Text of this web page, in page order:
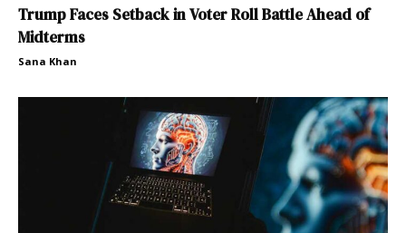
Trump Faces Setback in Voter Roll Battle Ahead of
Midterms
Sana Khan